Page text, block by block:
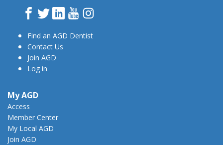
Facebook
TwitterLinkedInYouTube
Find an AGD Dentist
Contact Us
Join AGD
Log in
My AGD
Access
Member Center
My Local AGD
Join AGD